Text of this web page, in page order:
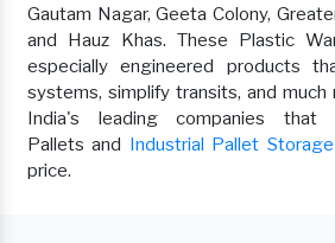
Gautam Nagar, Geeta Colony,
and Hauz Khas. These Plastic
especially engineered products
systems, simplify transits, and
India's leading companies that
Pallets and Industrial Pallet
price.